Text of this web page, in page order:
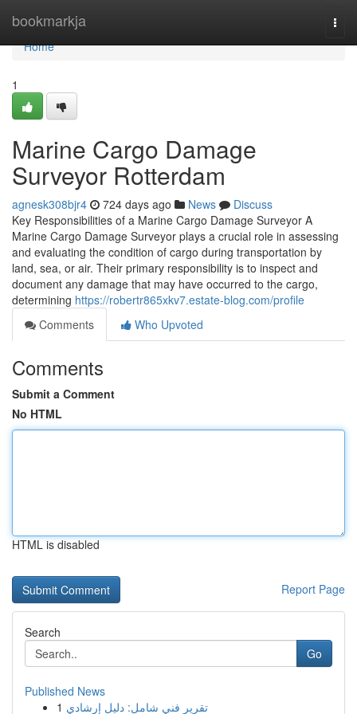
bookmarkja
Home
Home
1
Marine Cargo Damage
Surveyor Rotterdam
agnesk308bjr4 724 days ago News
Discuss
Key Responsibilities of a Marine Cargo Damage Surveyor A
Marine Cargo Damage Surveyor plays a crucial role in assessing
and evaluating the condition of cargo during transportation by
land, sea, or air. Their primary responsibility is to inspect and
document any damage that may have occurred to the cargo,
determining https://robertr865xkv7.estate-blog.com/profile
Comments
Who Upvoted
Comments
Submit a Comment
No HTML
HTML is disabled
Report Page
Search
Go
Published News
1 تقرير فني شامل: دليل إرشادي